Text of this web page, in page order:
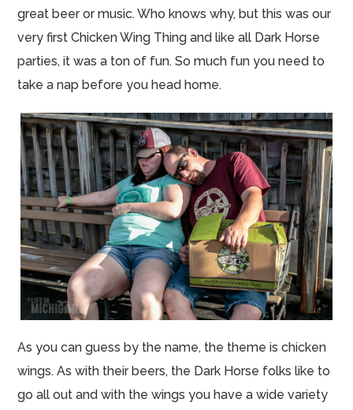
great beer or music. Who knows why, but this was our
very first Chicken Wing Thing and like all Dark Horse
parties, it was a ton of fun. So much fun you need to
take a nap before you head home.
As you can guess by the name, the theme is chicken
wings. As with their beers, the Dark Horse folks like to
go all out and with the wings you have a wide variety